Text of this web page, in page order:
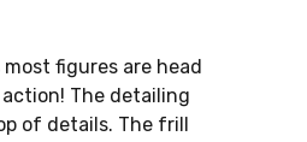
figures are head
The detailing
of details. The frill